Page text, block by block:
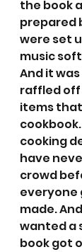
the book
prepared
were set
music
And it
raffled off
items
cooking
have
crowd
everyone
made.
wanted a
book got